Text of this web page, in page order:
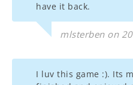
have it back.
mlsterben on
I luv this game :). Its